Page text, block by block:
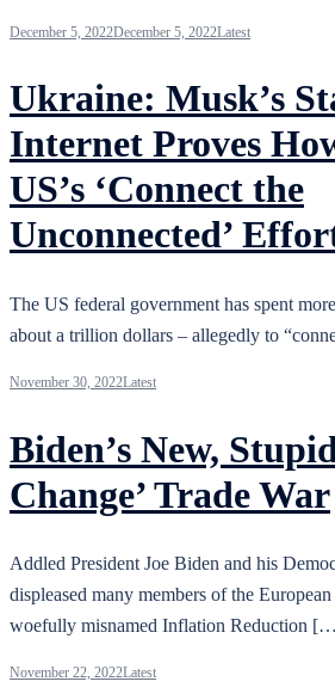
December 5, 2022December 5, 2022Latest
Ukraine: Musk’s
Internet Proves
US’s ‘Connect the
Unconnected’
The US federal government has spent
about a trillion dollars – allegedly to
November 30, 2022Latest
Biden’s New,
Change’ Trade War
Addled President Joe Biden and his
displeased many members of the
woefully misnamed Inflation Reduction
November 22, 2022Latest